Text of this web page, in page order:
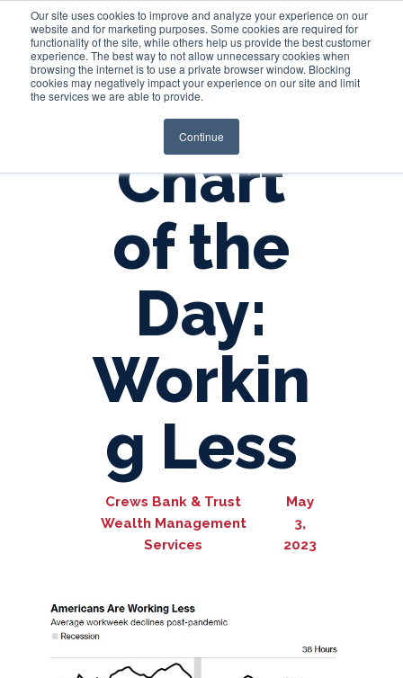
Our site uses cookies to improve and analyze your experience on our
website and for marketing purposes. Some cookies are required for
functionality of the site, while others help us provide the best customer
experience. The best way to not allow unnecessary cookies when
browsing the internet is to use a private browser window. Blocking
cookies may negatively impact your experience on our site and limit
the services we are able to provide.
Continue
Login
Chart
of the
Day:
Workin
g Less
Crews Bank & Trust
Wealth Management
Services
May
3,
2023